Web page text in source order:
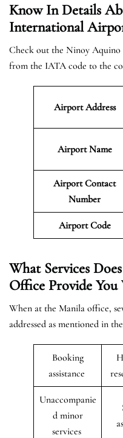
Know In Details
International
Check out the Ninoy
from the IATA code to the
Airport Address
Airport Name
Airport Contact
Number
Airport Code
What Services
Office Provide You
When at the Manila office,
addressed as mentioned in
Booking
assistance
Unaccompanie
d minor
services